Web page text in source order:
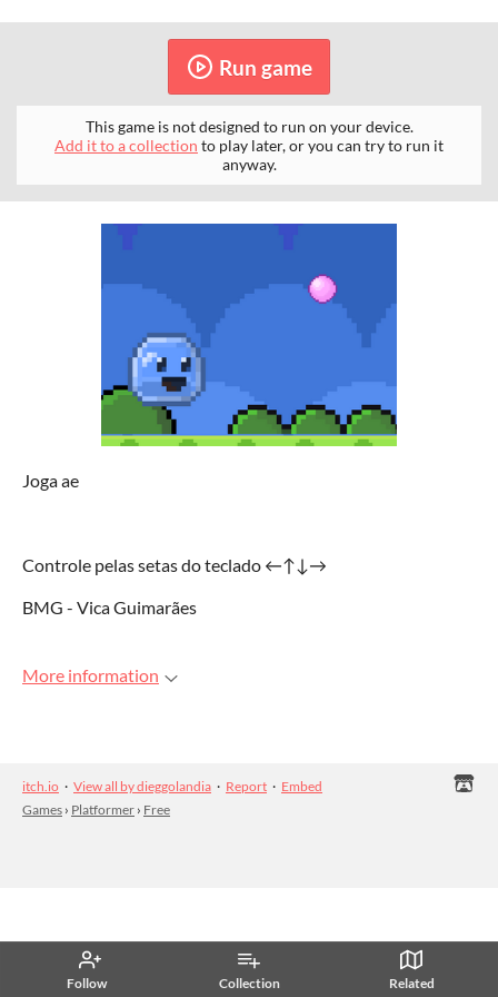
Follow Collection Related
Run game
This game is not designed to run on your device.
Add it to a collection to play later, or you can try to run it
anyway.
Joga ae
Controle pelas setas do teclado ←↑↓→
BMG - Vica Guimarães
More information
itch.io · View all by dieggolandia · Report · Embed
Games › Platformer › Free